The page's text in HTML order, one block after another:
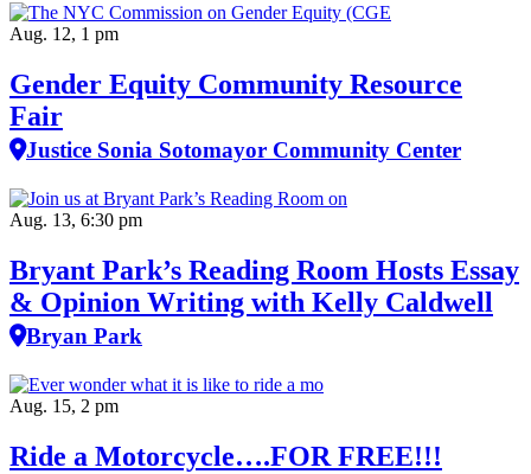
Aug. 12, 1 pm
Gender Equity Community Resource
Fair
Justice Sonia Sotomayor Community Center
Aug. 13, 6:30 pm
Bryant Park’s Reading Room Hosts Essay
& Opinion Writing with Kelly Caldwell
Bryan Park
Aug. 15, 2 pm
Ride a Motorcycle….FOR FREE!!!